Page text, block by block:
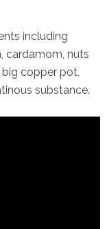
including
cardamom, nuts
copper pot,
substance.